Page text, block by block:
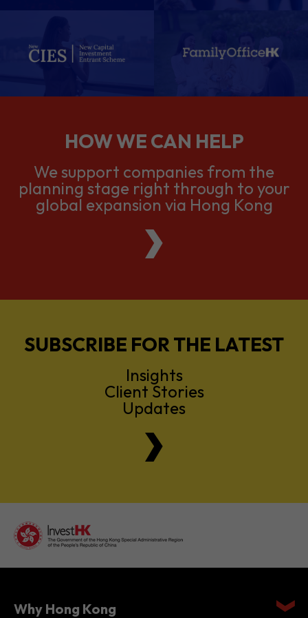
planning stage right through to your
global expansion via Hong Kong
Client Stories
Updates
Why Hong Kong
Key Industries